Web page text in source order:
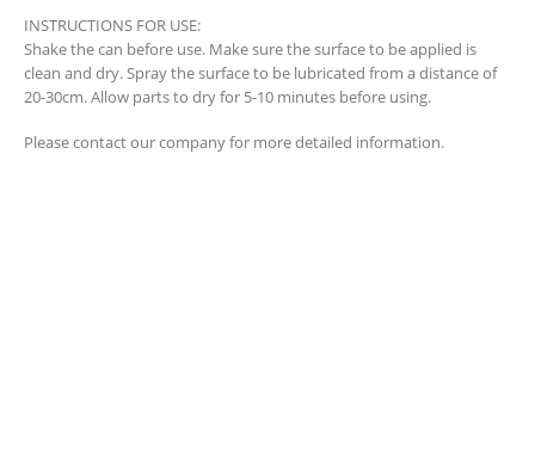
INSTRUCTIONS FOR USE:
Shake the can before use. Make sure the surface to be applied is
clean and dry. Spray the surface to be lubricated from a distance of
20-30cm. Allow parts to dry for 5-10 minutes before using.
Please contact our company for more detailed information.